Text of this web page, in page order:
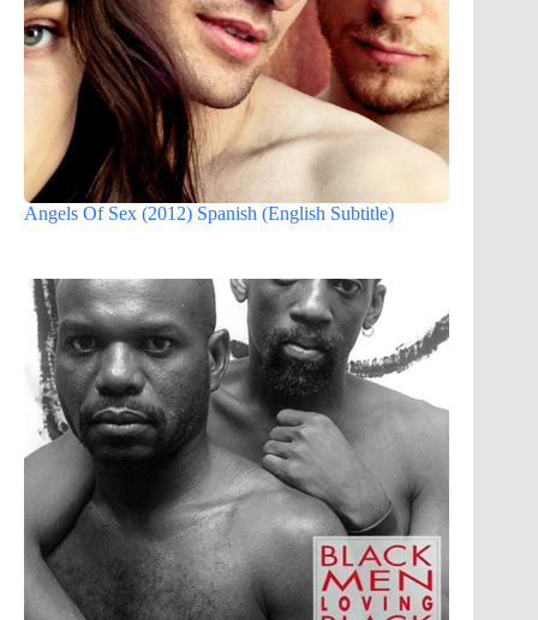
Angels Of Sex (2012) Spanish (English Subtitle)